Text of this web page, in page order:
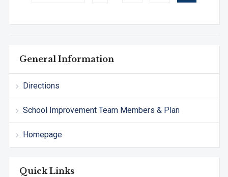
General Information
Directions
School Improvement Team Members & Plan
Homepage
Quick Links